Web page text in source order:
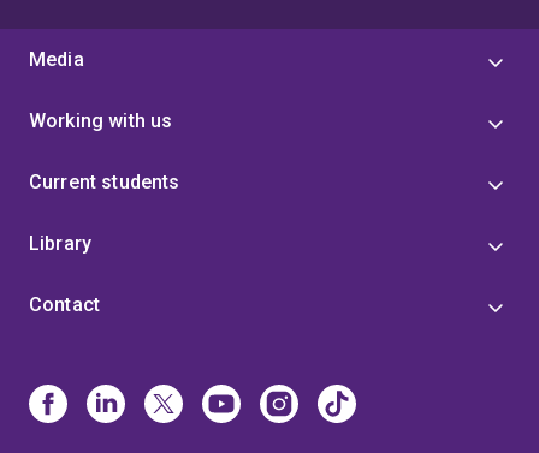
Media
Working with us
Current students
Library
Contact